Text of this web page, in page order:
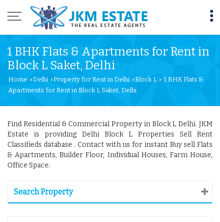
1 BHK Flats & Apartments for Rent in
Block L Saket, Delhi
Home ›Delhi ›Property for Rent in Delhi ›Block L › 1 BHK Flats &
Apartments for Rent in Block L Saket, Delhi
Find Residential & Commercial Property in Block L Delhi. JKM
Estate is providing Delhi Block L Properties Sell Rent
Classifieds database . Contact with us for instant Buy sell Flats
& Apartments, Builder Floor, Individual Houses, Farm House,
Office Space.
Search Property